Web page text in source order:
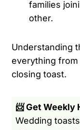
families
other.
Understanding
everything
closing toast.
📨 Get Weekly
Wedding